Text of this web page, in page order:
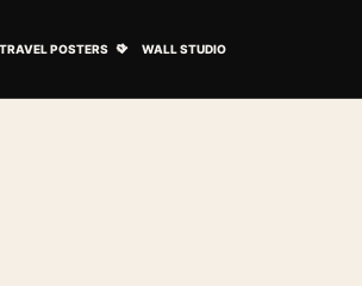
TRAVEL POSTERS WALL STUDIO